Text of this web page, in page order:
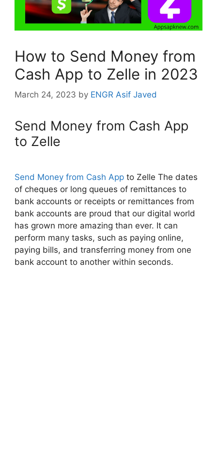
How to Send Money from
Cash App to Zelle in 2023
March 24, 2023 by ENGR Asif Javed
Send Money from Cash App
to Zelle
Send Money from Cash App to Zelle The dates
of cheques or long queues of remittances to
bank accounts or receipts or remittances from
bank accounts are proud that our digital world
has grown more amazing than ever. It can
perform many tasks, such as paying online,
paying bills, and transferring money from one
bank account to another within seconds.